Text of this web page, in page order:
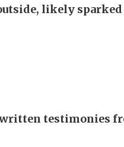
likely
written testimonies